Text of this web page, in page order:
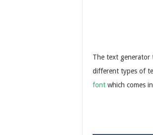
The text generator
different types of
font which comes